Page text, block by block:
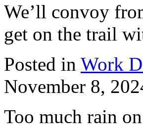
We’ll convoy
get on the trail
Posted in Work
November 8,
Too much rain